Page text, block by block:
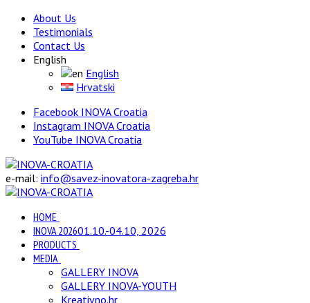
About Us
Testimonials
Contact Us
English
English
Hrvatski
Facebook INOVA Croatia
Instagram INOVA Croatia
YouTube INOVA Croatia
e-mail: info@savez-inovatora-zagreba.hr
HOME
INOVA 202601.10.-04.10, 2026
PRODUCTS
MEDIA
GALLERY INOVA
GALLERY INOVA-YOUTH
Kreativno.hr